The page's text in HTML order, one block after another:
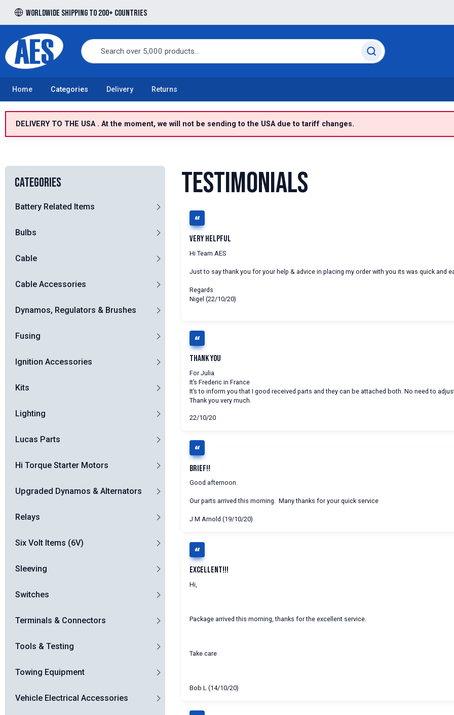
Worldwide shipping to 200+ countries
Free UK delivery over £100 to UK Mainland
Home Categories Delivery Returns
DELIVERY TO THE USA . At the moment, we will not be sending to the USA due to tariff changes.
Categories
Battery Related Items
Bulbs
Cable
Cable Accessories
Dynamos, Regulators & Brushes
Fusing
Ignition Accessories
Kits
Lighting
Lucas Parts
Hi Torque Starter Motors
Upgraded Dynamos & Alternators
Relays
Six Volt Items (6V)
Sleeving
Switches
Terminals & Connectors
Tools & Testing
Towing Equipment
Vehicle Electrical Accessories
Testimonials
Very Helpful
Hi Team AES
Just to say thank you for your help & advice in placing my order with you its was quick and
Regards
Nigel (22/10/20)
Thank you
For Julia
It’s Frederic in France
It’s to inform you that I good received parts and they can be attached both. No need to
Thank you very much.
22/10/20
Brief!!
Good afternoon
Our parts arrived this morning. Many thanks for your quick service
J M Arnold (19/10/20)
Excellent!!!
Hi,
Package arrived this morning, thanks for the excellent service.
Take care
Bob L (14/10/20)